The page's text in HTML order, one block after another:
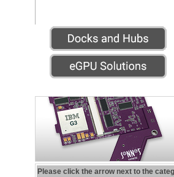
Please click the arrow next to the